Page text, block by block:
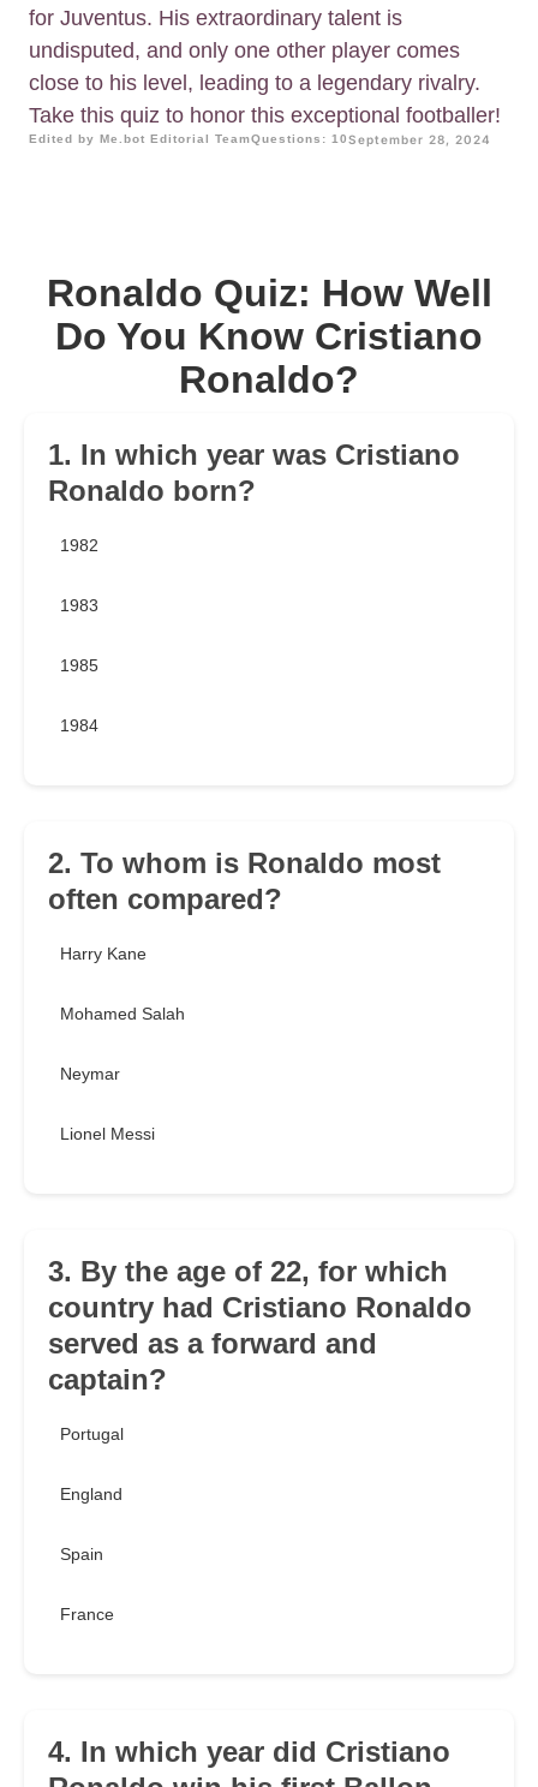
for Juventus. His extraordinary talent is
undisputed, and only one other player comes
close to his level, leading to a legendary rivalry.
Take this quiz to honor this exceptional footballer!
Edited by Me.bot Editorial TeamQuestions: 10September 28, 2024
Ronaldo Quiz: How Well
Do You Know Cristiano
Ronaldo?
1. In which year was Cristiano
Ronaldo born?
1982
1983
1985
1984
2. To whom is Ronaldo most
often compared?
Harry Kane
Mohamed Salah
Neymar
Lionel Messi
3. By the age of 22, for which
country had Cristiano Ronaldo
served as a forward and
captain?
Portugal
England
Spain
France
4. In which year did Cristiano